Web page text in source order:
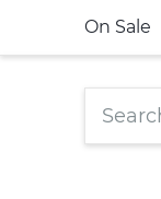
On Sale